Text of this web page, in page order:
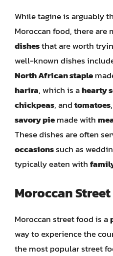
While tagine is arguably
Moroccan food, there are
dishesthat are worth
well-known dishes
North African staple
harira, which is ahearty
chickpeas, andtomatoes
savory piemade with
These dishes are often
occasionssuch as
typically eaten with
Moroccan
Moroccan street food is a
way to experience the
the most popular street